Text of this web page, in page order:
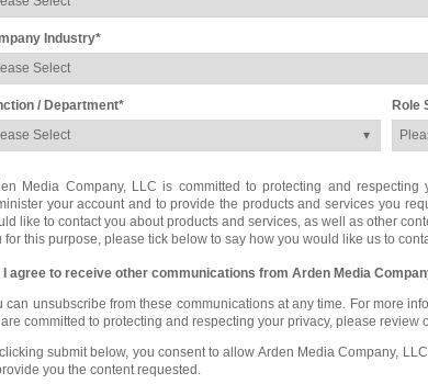
Industry*
/ Department* Role
Media Company, LLC is committed to protecting and
your account and to provide the products and services you
like to contact you about products and services, as well as other
for this purpose, please tick below to say how you would like us to
I agree to receive other communications from Arden Media
can unsubscribe from these communications at any time. For more
committed to protecting and respecting your privacy, please review
submit below, you consent to allow Arden Media Company,
you the content requested.